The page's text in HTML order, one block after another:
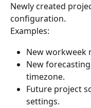
Newly created
configuration.
Examples:
New workweek
New
timezone.
Future project
settings.